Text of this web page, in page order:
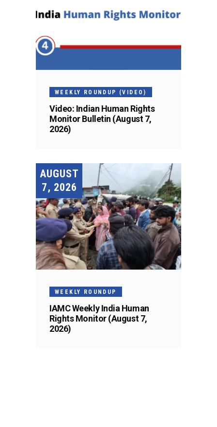
WEEKLY ROUNDUP (VIDEO)
Video: Indian Human Rights
Monitor Bulletin (August 7,
2026)
AUGUST
7, 2026
WEEKLY ROUNDUP
IAMC Weekly India Human
Rights Monitor (August 7,
2026)